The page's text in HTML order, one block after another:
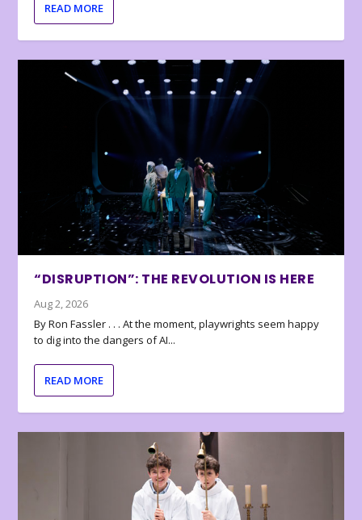
READ MORE
“DISRUPTION”: THE REVOLUTION IS HERE
Aug 2, 2026
By Ron Fassler . . . At the moment, playwrights seem happy
to dig into the dangers of AI...
READ MORE